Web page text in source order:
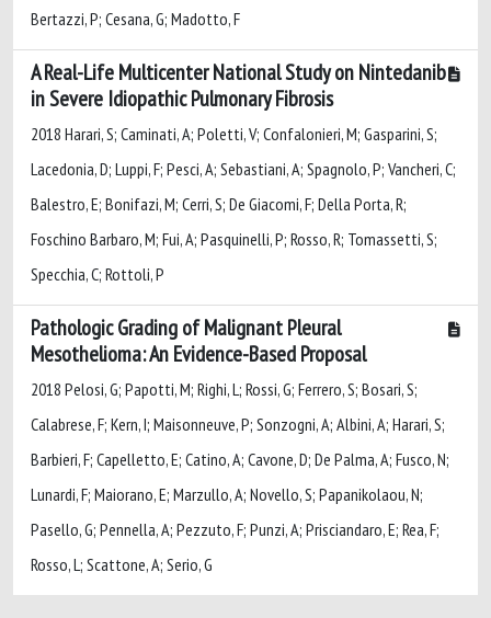
Bertazzi, P; Cesana, G; Madotto, F
A Real-Life Multicenter National Study on Nintedanib
in Severe Idiopathic Pulmonary Fibrosis
2018 Harari, S; Caminati, A; Poletti, V; Confalonieri, M; Gasparini, S;
Lacedonia, D; Luppi, F; Pesci, A; Sebastiani, A; Spagnolo, P; Vancheri, C;
Balestro, E; Bonifazi, M; Cerri, S; De Giacomi, F; Della Porta, R;
Foschino Barbaro, M; Fui, A; Pasquinelli, P; Rosso, R; Tomassetti, S;
Specchia, C; Rottoli, P
Pathologic Grading of Malignant Pleural
Mesothelioma: An Evidence-Based Proposal
2018 Pelosi, G; Papotti, M; Righi, L; Rossi, G; Ferrero, S; Bosari, S;
Calabrese, F; Kern, I; Maisonneuve, P; Sonzogni, A; Albini, A; Harari, S;
Barbieri, F; Capelletto, E; Catino, A; Cavone, D; De Palma, A; Fusco, N;
Lunardi, F; Maiorano, E; Marzullo, A; Novello, S; Papanikolaou, N;
Pasello, G; Pennella, A; Pezzuto, F; Punzi, A; Prisciandaro, E; Rea, F;
Rosso, L; Scattone, A; Serio, G